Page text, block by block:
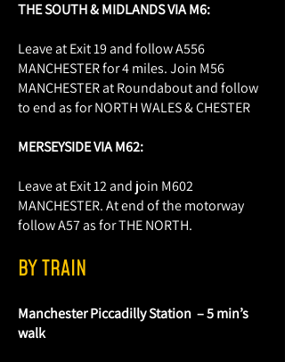
THE SOUTH & MIDLANDS VIA M6:
Leave at Exit 19 and follow A556
MANCHESTER for 4 miles. Join M56
MANCHESTER at Roundabout and follow
to end as for NORTH WALES & CHESTER
MERSEYSIDE VIA M62:
Leave at Exit 12 and join M602
MANCHESTER. At end of the motorway
follow A57 as for THE NORTH.
BY TRAIN
Manchester Piccadilly Station – 5 min’s
walk